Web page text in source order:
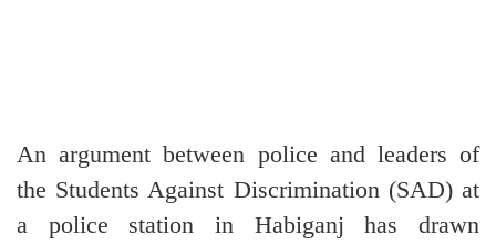
An argument between police and leaders of
the Students Against Discrimination (SAD) at
a police station in Habiganj has drawn